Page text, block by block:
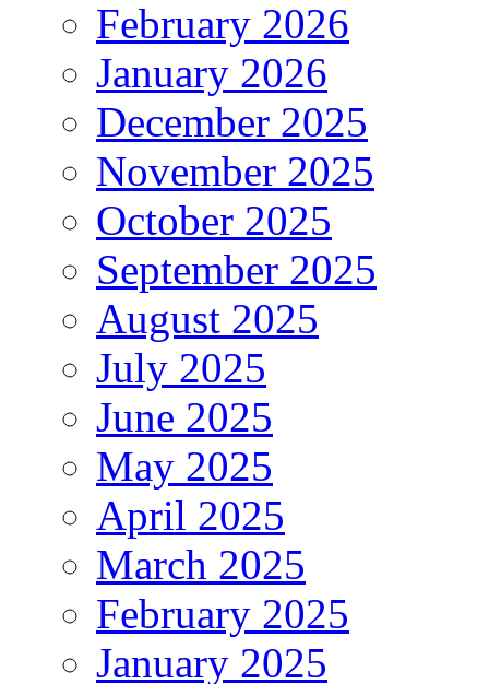
February 2026
January 2026
December 2025
November 2025
October 2025
September 2025
August 2025
July 2025
June 2025
May 2025
April 2025
March 2025
February 2025
January 2025